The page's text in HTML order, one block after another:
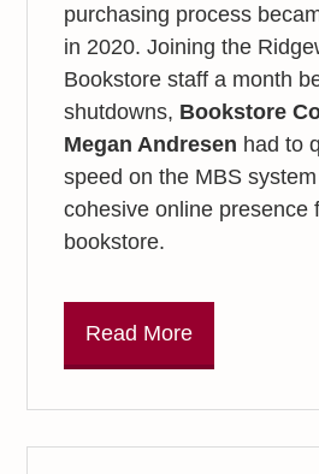
purchasing process
in 2020. Joining the
Bookstore staff a month
shutdowns, Bookstore
Megan Andresen had to
speed on the MBS
cohesive online presence
bookstore.
Read More